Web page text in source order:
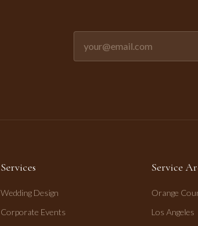
Services
Wedding Design
Corporate Events
Service
Orange
Los Angeles